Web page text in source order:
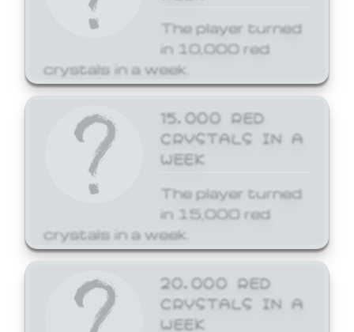
The player turned
in 10,000 red
crystals in a week.
15,000 RED
CRYSTALS IN A
WEEK
The player turned
in 15,000 red
crystals in a week.
20,000 RED
CRYSTALS IN A
WEEK